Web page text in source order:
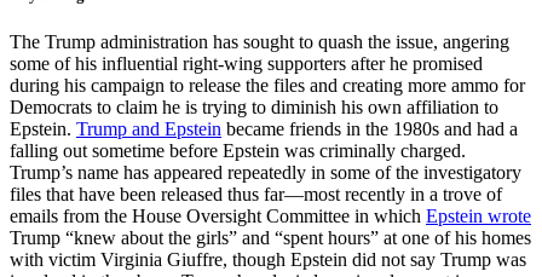
The Trump administration has sought to quash the issue, angering
some of his influential right-wing supporters after he promised
during his campaign to release the files and creating more ammo for
Democrats to claim he is trying to diminish his own affiliation to
Epstein. Trump and Epstein became friends in the 1980s and had a
falling out sometime before Epstein was criminally charged.
Trump’s name has appeared repeatedly in some of the investigatory
files that have been released thus far—most recently in a trove of
emails from the House Oversight Committee in which Epstein wrote
Trump “knew about the girls” and “spent hours” at one of his homes
with victim Virginia Giuffre, though Epstein did not say Trump was